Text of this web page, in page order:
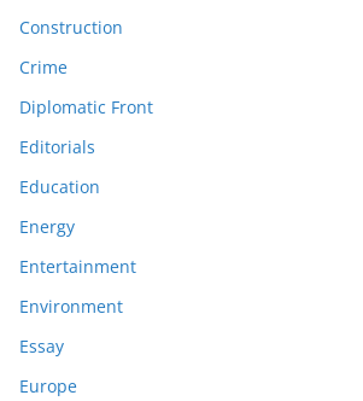
Construction
Crime
Diplomatic Front
Editorials
Education
Energy
Entertainment
Environment
Essay
Europe